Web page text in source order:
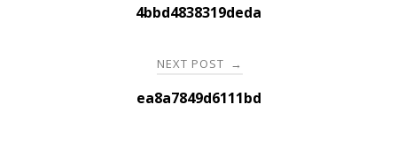
navigation4bbd4838319deda
NEXT POST →
ea8a7849d6111bd